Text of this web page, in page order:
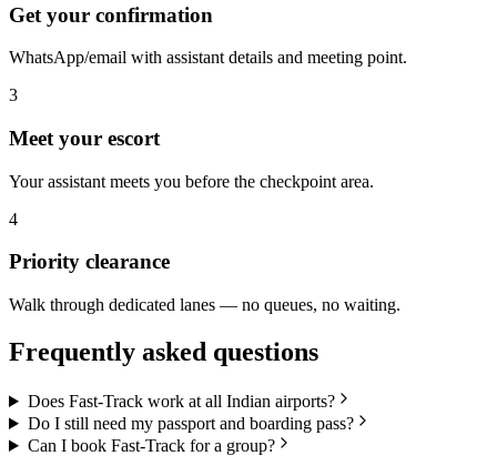
Get your confirmation
WhatsApp/email with assistant details and meeting point.
3
Meet your escort
Your assistant meets you before the checkpoint area.
4
Priority clearance
Walk through dedicated lanes — no queues, no waiting.
Frequently asked questions
Does Fast-Track work at all Indian airports?
Do I still need my passport and boarding pass?
Can I book Fast-Track for a group?